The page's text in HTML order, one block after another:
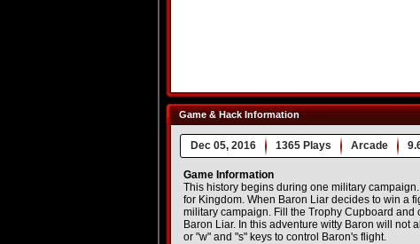
Game & Hack Information
Dec 05, 2016 1365 Plays Arcade
Game Information
This history begins during one military
for Kingdom. When Baron Liar decides to win a
military campaign. Fill the Trophy Cupboard
Baron Liar. In this adventure witty Baron will not
or "w" and "s" keys to control Baron's flight.